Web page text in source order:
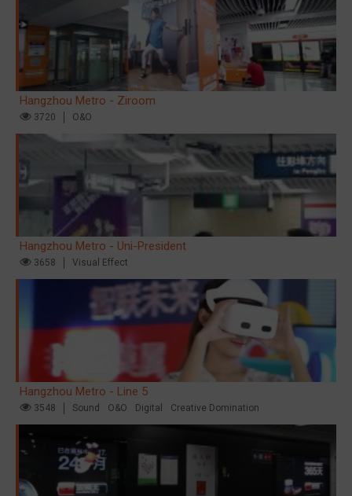
Hangzhou Metro - Ziroom
3720 O&O
Hangzhou Metro - Uni-President
3658 Visual Effect
Hangzhou Metro - Line 5
3548 Sound O&O Digital Creative Domination